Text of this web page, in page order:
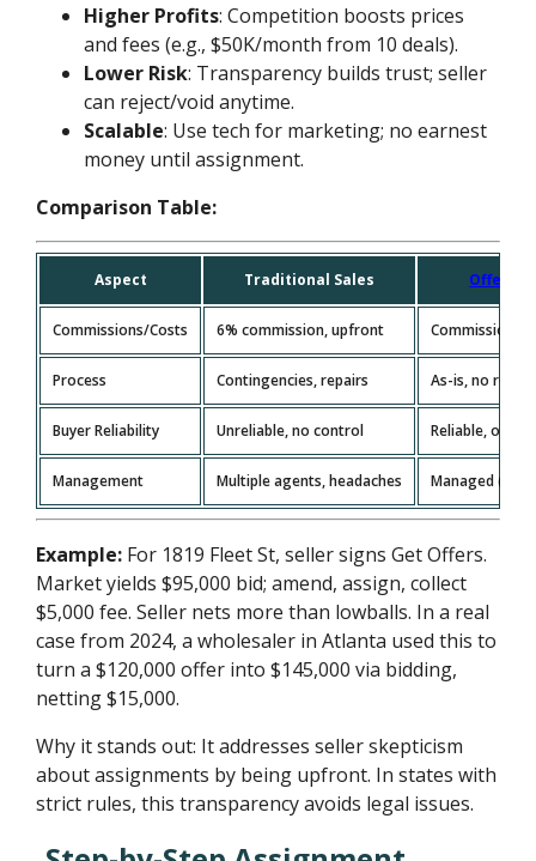
Higher Profits: Competition boosts prices
and fees (e.g., $50K/month from 10 deals).
Lower Risk: Transparency builds trust; seller
can reject/void anytime.
Scalable: Use tech for marketing; no earnest
money until assignment.
Comparison Table:
Aspect Traditional Sales
Commissions/Costs 6% commission, upfront Commission-
Process Contingencies, repairs As-is, no
Buyer Reliability Unreliable, no control Reliable, on
Management Multiple agents, headaches Managed
Example: For 1819 Fleet St, seller signs Get Offers.
Market yields $95,000 bid; amend, assign, collect
$5,000 fee. Seller nets more than lowballs. In a real
case from 2024, a wholesaler in Atlanta used this to
turn a $120,000 offer into $145,000 via bidding,
netting $15,000.
Why it stands out: It addresses seller skepticism
about assignments by being upfront. In states with
strict rules, this transparency avoids legal issues.